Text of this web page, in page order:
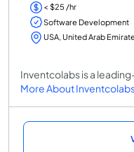
< $25 /hr
Software Development
USA, United Arab
Inventcolabs is a
More About